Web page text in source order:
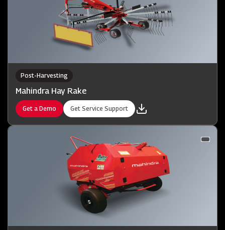
Post-Harvesting
Mahindra Hay Rake
Get a Demo Get Service Support